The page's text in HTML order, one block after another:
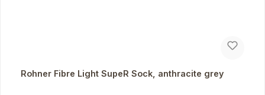
Rohner Fibre Light SupeR Sock, anthracite grey